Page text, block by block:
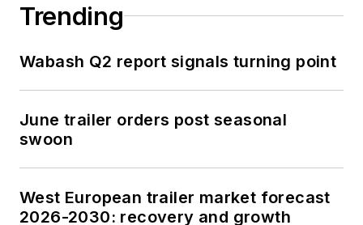
Trending
Wabash Q2 report signals turning point
June trailer orders post seasonal
swoon
West European trailer market forecast
2026-2030: recovery and growth